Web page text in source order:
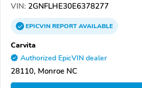
VIN: 2GNFLHE30E6378277
EPICVINREPORTAVAILABLE
Carvita
Authorized EpicVIN dealer
28110, Monroe NC